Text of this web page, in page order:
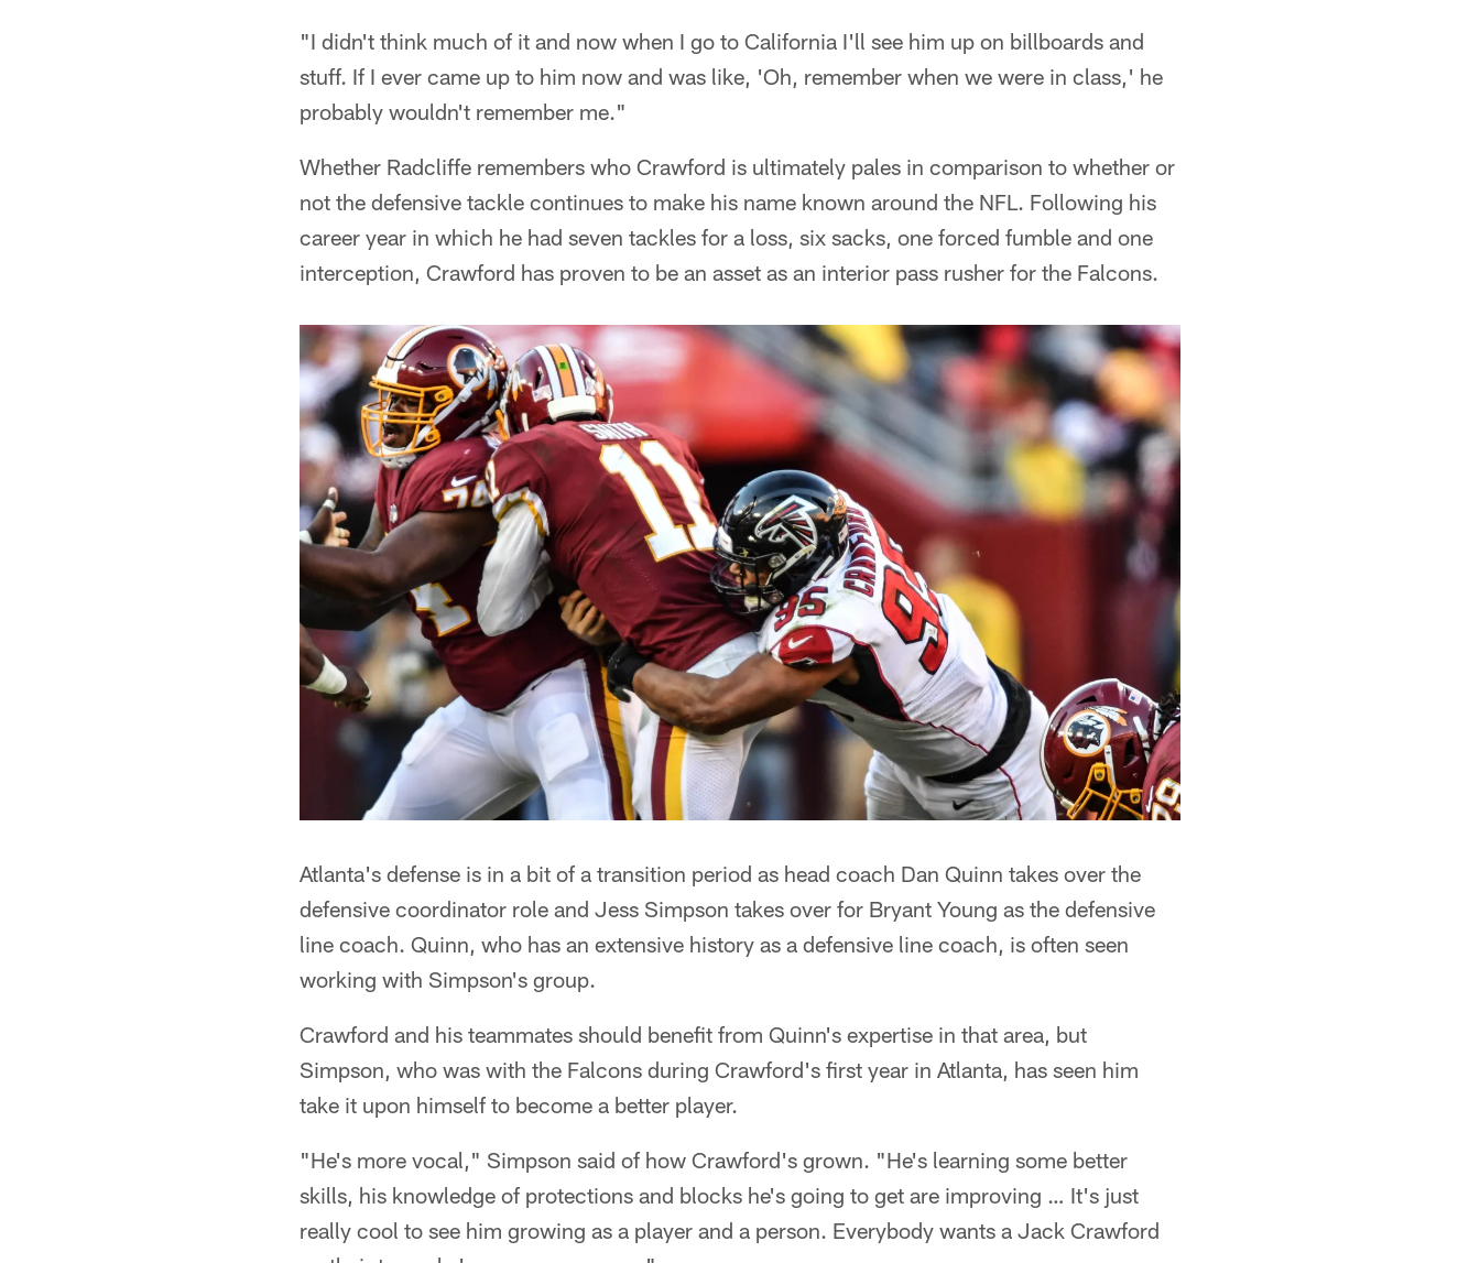
"I didn't think much of it and now when I go to California I'll see him up on billboards and
stuff. If I ever came up to him now and was like, 'Oh, remember when we were in class,' he
probably wouldn't remember me."
Whether Radcliffe remembers who Crawford is ultimately pales in comparison to whether or
not the defensive tackle continues to make his name known around the NFL. Following his
career year in which he had seven tackles for a loss, six sacks, one forced fumble and one
interception, Crawford has proven to be an asset as an interior pass rusher for the Falcons.
Atlanta's defense is in a bit of a transition period as head coach Dan Quinn takes over the
defensive coordinator role and Jess Simpson takes over for Bryant Young as the defensive
line coach. Quinn, who has an extensive history as a defensive line coach, is often seen
working with Simpson's group.
Crawford and his teammates should benefit from Quinn's expertise in that area, but
Simpson, who was with the Falcons during Crawford's first year in Atlanta, has seen him
take it upon himself to become a better player.
"He's more vocal," Simpson said of how Crawford's grown. "He's learning some better
skills, his knowledge of protections and blocks he's going to get are improving … It's just
really cool to see him growing as a player and a person. Everybody wants a Jack Crawford